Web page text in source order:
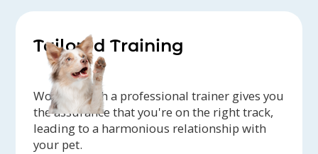
Tailored Training
Working with a professional trainer gives you
the assurance that you're on the right track,
leading to a harmonious relationship with
your pet.